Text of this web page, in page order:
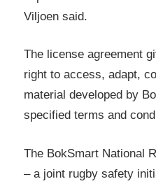
Viljoen said.
The license agreement
right to access, adapt,
material developed by
specified terms and
The BokSmart National
– a joint rugby safety